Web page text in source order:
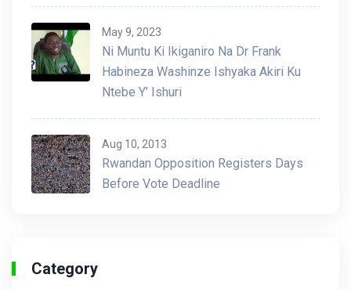
May 9, 2023
Ni Muntu Ki Ikiganiro Na Dr Frank
Habineza Washinze Ishyaka Akiri Ku
Ntebe Y’ Ishuri
Aug 10, 2013
Rwandan Opposition Registers Days
Before Vote Deadline
Category